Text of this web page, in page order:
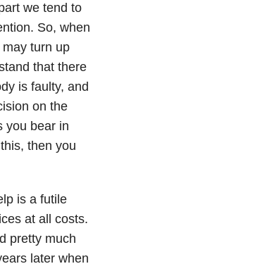
we tend to
So, when
turn up
that there
is faulty, and
on the
you bear in
then you
is a futile
at all costs.
pretty much
later when